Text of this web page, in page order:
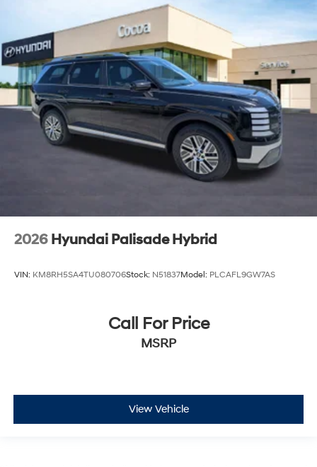
2026 Hyundai Palisade Hybrid
VIN: KM8RH5SA4TU080706Stock: N51837Model: PLCAFL9GW7AS
Call For Price
MSRP
View Vehicle